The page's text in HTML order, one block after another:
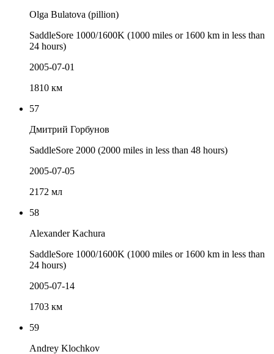
Olga Bulatova (pillion)
SaddleSore 1000/1600K (1000 miles or 1600 km in less than
24 hours)
2005-07-01
1810 км
57
Дмитрий Горбунов
SaddleSore 2000 (2000 miles in less than 48 hours)
2005-07-05
2172 мл
58
Alexander Kachura
SaddleSore 1000/1600K (1000 miles or 1600 km in less than
24 hours)
2005-07-14
1703 км
59
Andrey Klochkov